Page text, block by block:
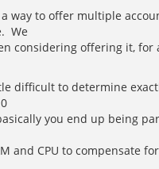
way to offer multiple
We
considering offering it, for
difficult to determine
you end up being
and CPU to compensate